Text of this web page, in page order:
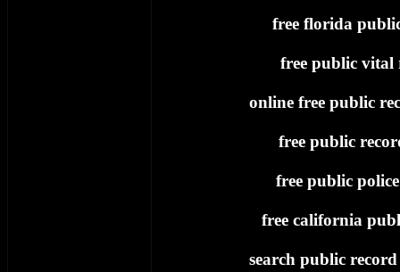
free florida
free public vital
online free public
free public
free public
free california
search public